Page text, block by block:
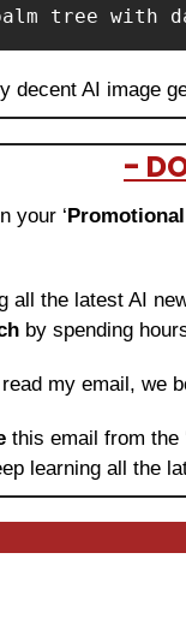
tree with
decent AI image
-
your ‘
all the latest AI
by spending
read my email, we
this email from the
learning all the